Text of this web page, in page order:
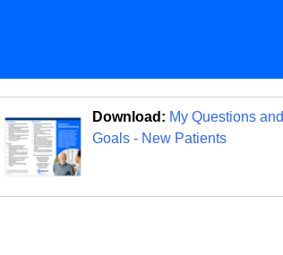
Download: My Questions and
Goals - New Patients